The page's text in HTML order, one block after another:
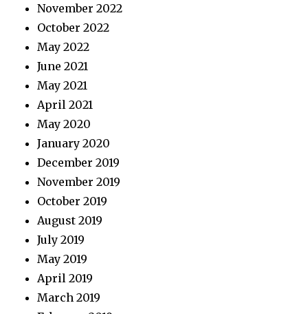
November 2022
October 2022
May 2022
June 2021
May 2021
April 2021
May 2020
January 2020
December 2019
November 2019
October 2019
August 2019
July 2019
May 2019
April 2019
March 2019